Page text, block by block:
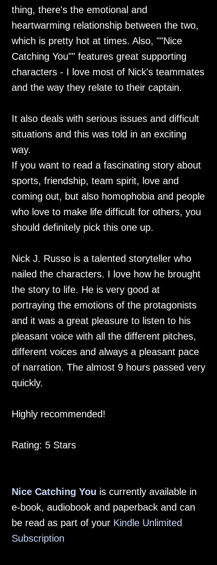
thing, there's the emotional and
heartwarming relationship between the two,
which is pretty hot at times. Also, ""Nice
Catching You"" features great supporting
characters - I love most of Nick's teammates
and the way they relate to their captain.
It also deals with serious issues and difficult
situations and this was told in an exciting
way.
If you want to read a fascinating story about
sports, friendship, team spirit, love and
coming out, but also homophobia and people
who love to make life difficult for others, you
should definitely pick this one up.
Nick J. Russo is a talented storyteller who
nailed the characters. I love how he brought
the story to life. He is very good at
portraying the emotions of the protagonists
and it was a great pleasure to listen to his
pleasant voice with all the different pitches,
different voices and always a pleasant pace
of narration. The almost 9 hours passed very
quickly.
Highly recommended!
Rating: 5 Stars
Nice Catching You is currently available in
e-book, audiobook and paperback and can
be read as part of your Kindle Unlimited
Subscription